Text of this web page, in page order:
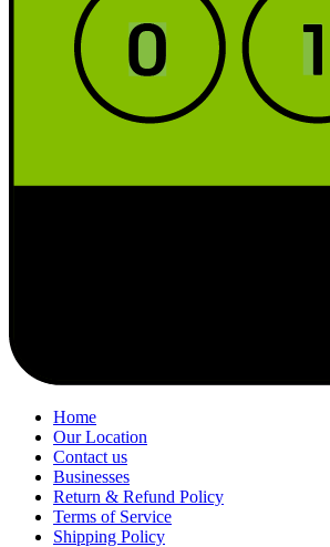
Home
Our Location
Contact us
Businesses
Return & Refund Policy
Terms of Service
Shipping Policy